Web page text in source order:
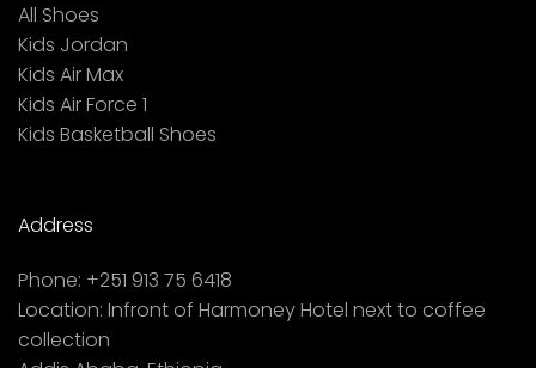
All Shoes
Kids Jordan
Kids Air Max
Kids Air Force 1
Kids Basketball Shoes
Address
Phone: +251 913 75 6418
Location: Infront of Harmoney Hotel next to coffee
collection